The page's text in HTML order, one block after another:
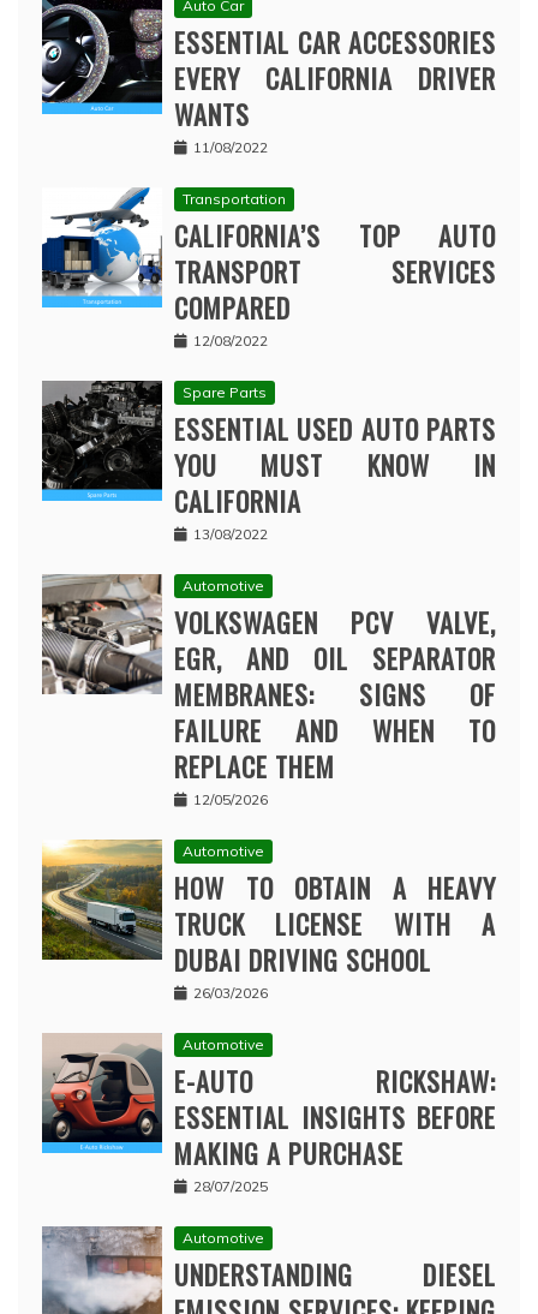
Auto Car
ESSENTIAL CAR ACCESSORIES
EVERY CALIFORNIA DRIVER
WANTS
11/08/2022
Transportation
CALIFORNIA’S TOP AUTO
TRANSPORT SERVICES
COMPARED
12/08/2022
Spare Parts
ESSENTIAL USED AUTO PARTS
YOU MUST KNOW IN
CALIFORNIA
13/08/2022
Automotive
VOLKSWAGEN PCV VALVE,
EGR, AND OIL SEPARATOR
MEMBRANES: SIGNS OF
FAILURE AND WHEN TO
REPLACE THEM
12/05/2026
Automotive
HOW TO OBTAIN A HEAVY
TRUCK LICENSE WITH A
DUBAI DRIVING SCHOOL
26/03/2026
Automotive
E-AUTO RICKSHAW:
ESSENTIAL INSIGHTS BEFORE
MAKING A PURCHASE
28/07/2025
Automotive
UNDERSTANDING DIESEL